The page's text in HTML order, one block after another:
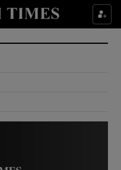
sub sections
sub sections